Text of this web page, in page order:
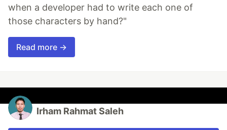
when a developer had to write each one of
those characters by hand?"
Read more →
Irham Rahmat Saleh